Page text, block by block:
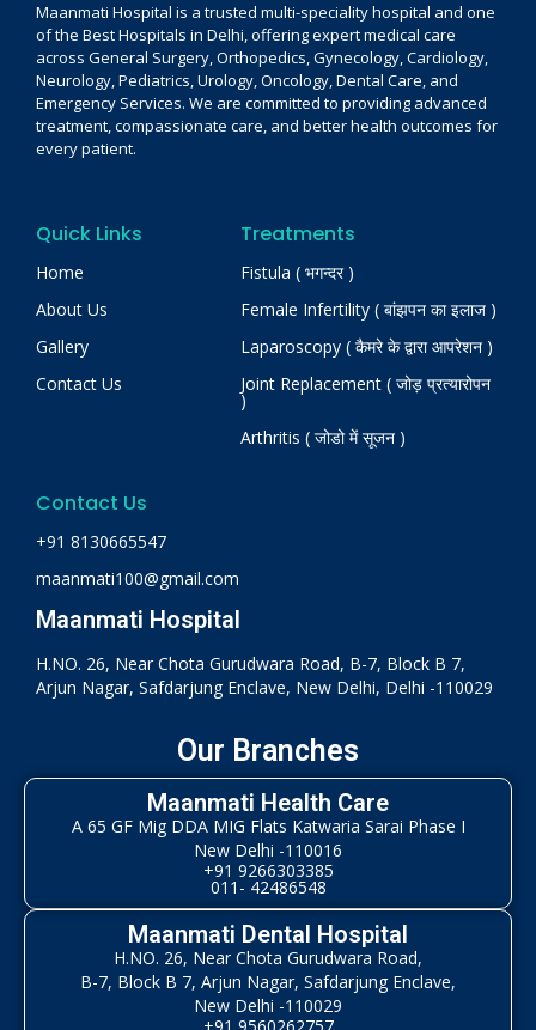
Maanmati Hospital is a trusted multi-speciality hospital and one
of the Best Hospitals in Delhi, offering expert medical care
across General Surgery, Orthopedics, Gynecology, Cardiology,
Neurology, Pediatrics, Urology, Oncology, Dental Care, and
Emergency Services. We are committed to providing advanced
treatment, compassionate care, and better health outcomes for
every patient.
Quick Links
Home
About Us
Gallery
Contact Us
Treatments
Fistula ( भगन्दर )
Female Infertility ( बांझपन का इलाज )
Laparoscopy ( कैमरे के द्वारा आपरेशन )
Joint Replacement ( जोड़ प्रत्यारोपन
)
Arthritis ( जोडो में सूजन )
Contact Us
+91 8130665547
maanmati100@gmail.com
Maanmati Hospital
H.NO. 26, Near Chota Gurudwara Road, B-7, Block B 7,
Arjun Nagar, Safdarjung Enclave, New Delhi, Delhi -110029
Our Branches
Maanmati Health Care
A 65 GF Mig DDA MIG Flats Katwaria Sarai Phase I
New Delhi -110016
+91 9266303385
011- 42486548
Maanmati Dental Hospital
H.NO. 26, Near Chota Gurudwara Road,
B-7, Block B 7, Arjun Nagar, Safdarjung Enclave,
New Delhi -110029